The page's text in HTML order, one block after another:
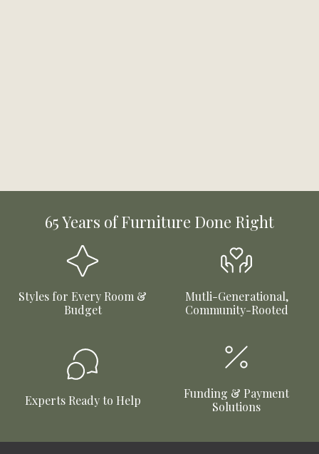
65 Years of Furniture Done Right
Styles for Every Room &
Budget
Mutli-Generational,
Community-Rooted
Experts Ready to Help
Funding & Payment
Solutions